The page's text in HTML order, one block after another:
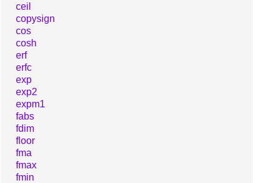
ceil
copysign
cos
cosh
erf
erfc
exp
exp2
expm1
fabs
fdim
floor
fma
fmax
fmin